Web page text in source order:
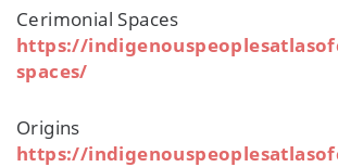
Cerimonial Spaces
https://
spaces/
Origins
https://